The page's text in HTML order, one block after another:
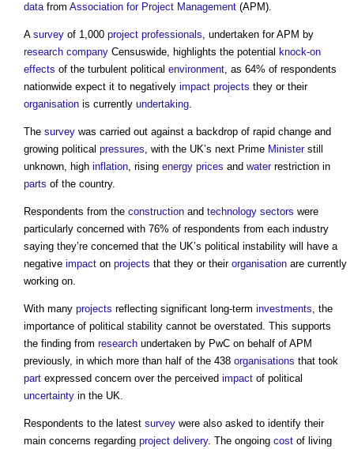
datafrom Association for Project Management (APM).
A survey of 1,000 project professionals, undertaken for APM by
research company Censuswide, highlights the potential knock-on
effects of the turbulent political environment, as 64% of respondents
nationwide expect it to negatively impact projects they or their
organisation is currently undertaking.
The survey was carried out against a backdrop of rapid change and
growing political pressures, with the UK’s next Prime Ministerstill
unknown, high inflation, rising energy prices and waterrestriction in
parts of the country.
Respondents from the construction and technology sectors were
particularly concerned with 76% of respondents from each industry
saying they’re concerned that the UK’s political instability will have a
negative impact on projects that they or their organisation are currently
working on.
With many projects reflecting significant long-term investments, the
importance of political stability cannot be overstated. This supports
the finding from research undertaken by PwC on behalf of APM
previously, in which more than half of the 438 organisations that took
part expressed concern over the perceived impact of political
uncertainty in the UK.
Respondents to the latest survey were also asked to identify their
main concerns regarding project delivery. The ongoing cost of living